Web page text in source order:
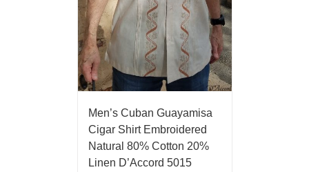
Men’s Cuban Guayamisa
Cigar Shirt Embroidered
Natural 80% Cotton 20%
Linen D’Accord 5015